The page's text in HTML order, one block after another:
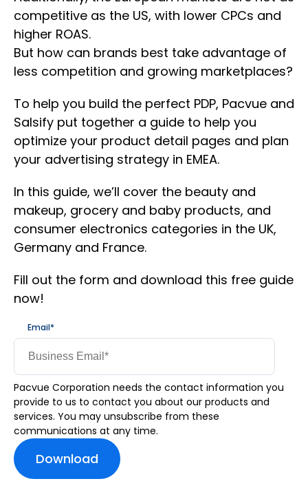
competitive as the US, with lower CPCs and
higher ROAS.
But how can brands best take advantage of
less competition and growing marketplaces?
To help you build the perfect PDP, Pacvue and
Salsify put together a guide to help you
optimize your product detail pages and plan
your advertising strategy in EMEA.
In this guide, we’ll cover the beauty and
makeup, grocery and baby products, and
consumer electronics categories in the UK,
Germany and France.
Fill out the form and download this free guide
now!
Email*
Pacvue Corporation needs the contact information you
provide to us to contact you about our products and
services. You may unsubscribe from these
communications at any time.